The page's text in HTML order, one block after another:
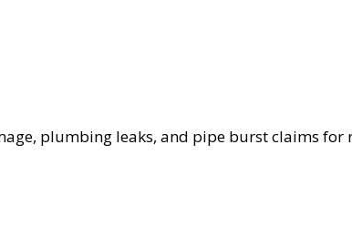
plumbing leaks, and pipe burst claims